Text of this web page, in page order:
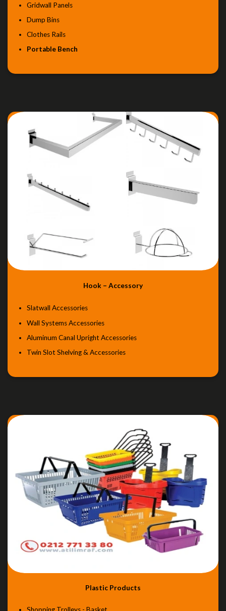
Gridwall Panels
Dump Bins
Clothes Rails
Portable Bench
Hook – Accessory
Slatwall Accessories
Wall Systems Accessories
Aluminum Canal Upright Accessories
Twin Slot Shelving & Accessories
Plastic Products